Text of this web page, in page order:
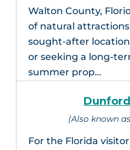
Walton County,
of natural
sought-after
or seeking a long-
summer prop…
(Also known
For the Florida